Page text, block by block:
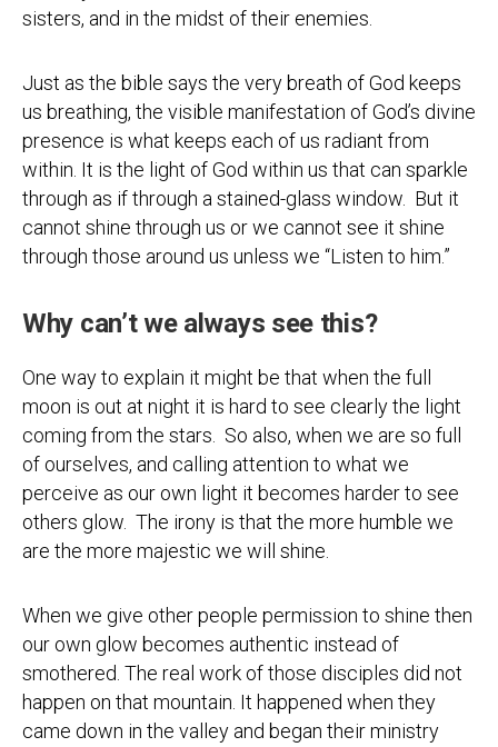
sisters, and in the midst of their enemies.
Just as the bible says the very breath of God keeps
us breathing, the visible manifestation of God’s divine
presence is what keeps each of us radiant from
within. It is the light of God within us that can sparkle
through as if through a stained-glass window. But it
cannot shine through us or we cannot see it shine
through those around us unless we “Listen to him.”
Why can’t we always see this?
One way to explain it might be that when the full
moon is out at night it is hard to see clearly the light
coming from the stars. So also, when we are so full
of ourselves, and calling attention to what we
perceive as our own light it becomes harder to see
others glow. The irony is that the more humble we
are the more majestic we will shine.
When we give other people permission to shine then
our own glow becomes authentic instead of
smothered. The real work of those disciples did not
happen on that mountain. It happened when they
came down in the valley and began their ministry